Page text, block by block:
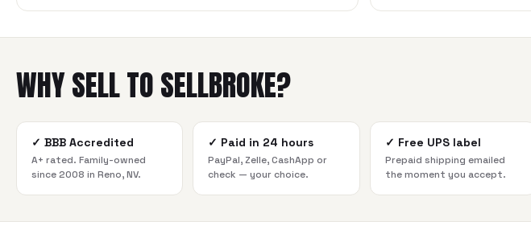
WHY SELL TO SELLBROKE?
✓ BBB Accredited
A+ rated. Family-owned
since 2008 in Reno, NV.
✓ Paid in 24 hours
PayPal, Zelle, CashApp or
check — your choice.
✓ Free UPS label
Prepaid shipping emailed
the moment you accept.